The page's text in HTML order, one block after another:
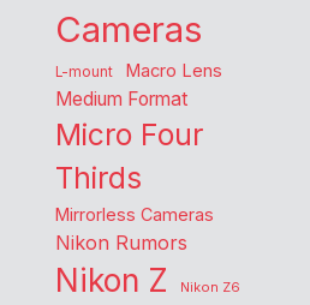
Cameras
L-mount Macro Lens
Medium Format
Micro Four
Thirds
Mirrorless Cameras
Nikon Rumors
Nikon Z
Nikon Z6